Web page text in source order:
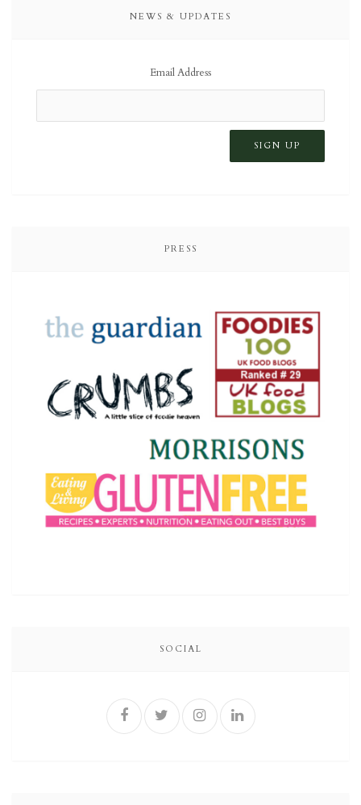
NEWS & UPDATES
Email Address
PRESS
SOCIAL